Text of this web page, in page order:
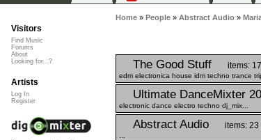
Home» People» Abstract Audio»
The Good Stuff items:
edm electronica house idm techno trance
Ultimate DanceMixter
electronic dance electro techno dj_mix...
Abstract Audio items: 23
Visitors
Find Music
Forums
About
Looking for...?
Artists
Log In
Register